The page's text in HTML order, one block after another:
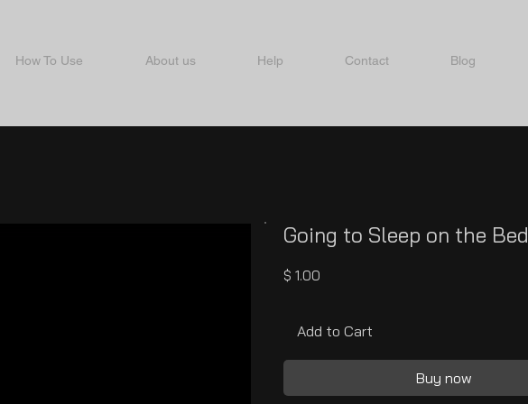
How To Use About us Help Contact Blog
Going to Sleep on the Bed
$ 1.00
Add to Cart
Buy now